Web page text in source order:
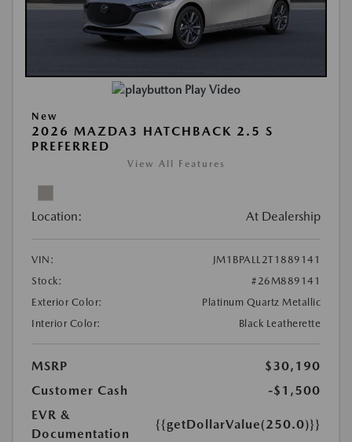
Play Video
New
2026 MAZDA3 HATCHBACK 2.5 S
PREFERRED
View All Features
Location: At Dealership
VIN:
JM1BPALL2T1889141
Stock:
#26M889141
Exterior Color:
Platinum Quartz Metallic
Interior Color:
Black Leatherette
MSRP
$30,190
Customer Cash
-$1,500
EVR &
Documentation
{{getDollarValue(250.0)}}